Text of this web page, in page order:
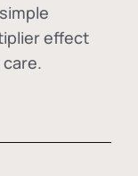
effect